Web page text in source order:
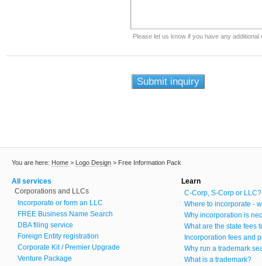
Please let us know if you have any
You are here: Home > Logo Design > Free Information Pack
All services
Corporations and LLCs
Incorporate or form an LLC
FREE Business Name Search
DBA filing service
Foreign Entity registration
Corporate Kit / Premier Upgrade
Venture Package
Learn
C-Corp, S-Corp or LLC?
Where to incorporate -
Why incorporation is
What are the state fees
Incorporation fees and
Why run a trademark
What is a trademark?